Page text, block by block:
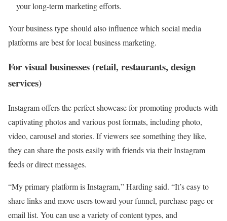
your long-term marketing efforts.
Your business type should also influence which social media
platforms are best for local business marketing.
For visual businesses (retail, restaurants, design
services)
Instagram offers the perfect showcase for promoting products with
captivating photos and various post formats, including photo,
video, carousel and stories. If viewers see something they like,
they can share the posts easily with friends via their Instagram
feeds or direct messages.
“My primary platform is Instagram,” Harding said. “It’s easy to
share links and move users toward your funnel, purchase page or
email list. You can use a variety of content types, and